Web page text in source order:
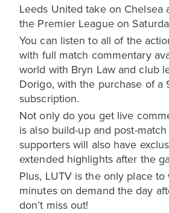
Leeds United take on Chelsea
the Premier League on
You can listen to all of the
with full match commentary
world with Bryn Law and club
Dorigo, with the purchase of a
subscription.
Not only do you get live
is also build-up and post-
supporters will also have
extended highlights after the
Plus, LUTV is the only place
minutes on demand the day
don’t miss out!